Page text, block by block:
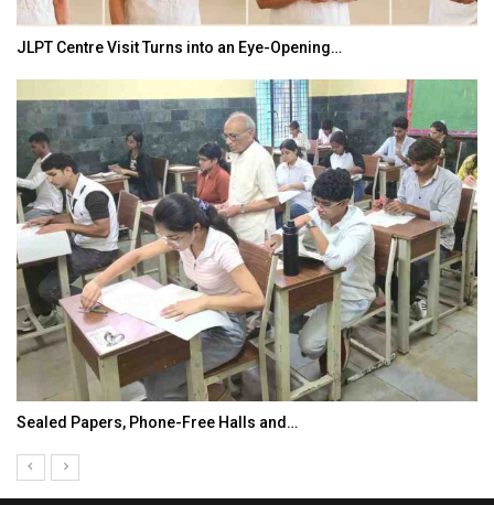
JLPT Centre Visit Turns into an Eye-Opening…
Sealed Papers, Phone-Free Halls and…